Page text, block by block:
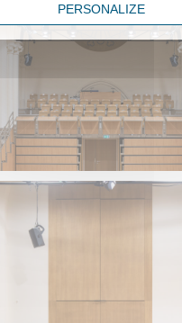
STUDIO
NEWS
CONTACT
PERSONALIZE